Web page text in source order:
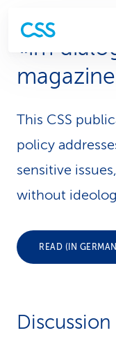
«im
magazine
This CSS
policy
sensitive
without
READ (IN